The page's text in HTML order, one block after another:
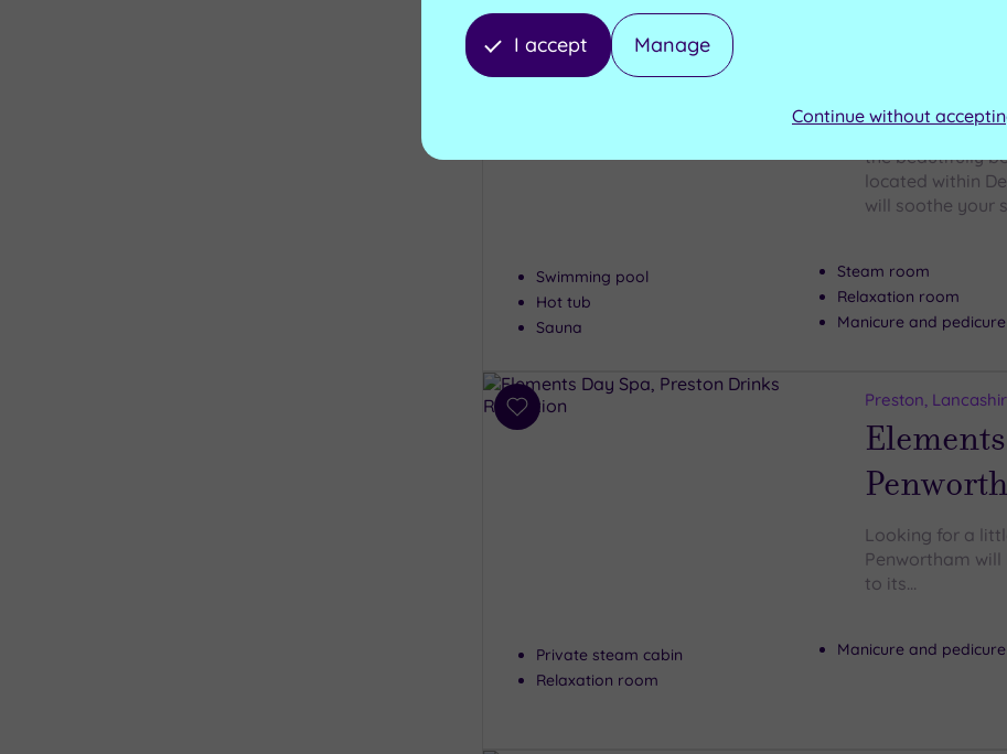
Add
to
Craving calm?
the beautifully
located within
will soothe your
Swimming pool
Hot tub
Sauna
Steam room
Relaxation room
Manicure and
Add
Preston,
Looking for a
Penwortham
to its…
Private steam cabin
Relaxation room
Manicure and
I accept Manage
Continue without